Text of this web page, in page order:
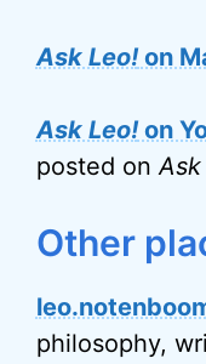
Ask Leo!on
Ask Leo!on
posted on
Other
philosophy,